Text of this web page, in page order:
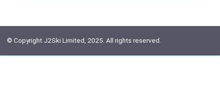
© Copyright J2Ski Limited, 2025. All rights reserved.